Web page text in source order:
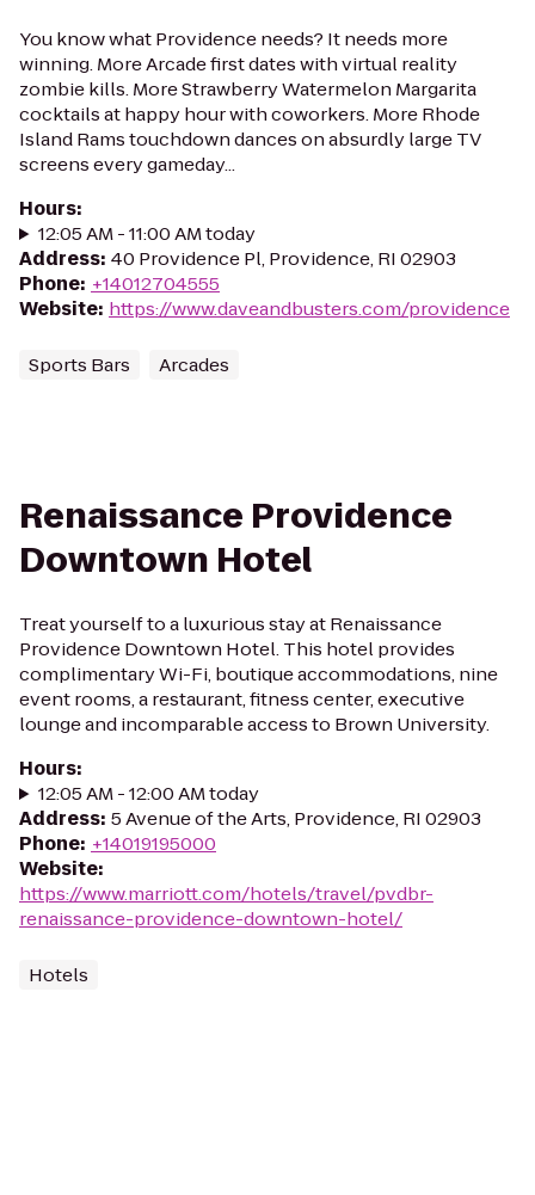
You know what Providence needs? It needs more
winning. More Arcade first dates with virtual reality
zombie kills. More Strawberry Watermelon Margarita
cocktails at happy hour with coworkers. More Rhode
Island Rams touchdown dances on absurdly large TV
screens every gameday...
Hours:
12:05 AM - 11:00 AM today
Address: 40 Providence Pl, Providence, RI 02903
Phone: +14012704555
Website: https://www.daveandbusters.com/providence
Sports Bars Arcades
Renaissance Providence
Downtown Hotel
Treat yourself to a luxurious stay at Renaissance
Providence Downtown Hotel. This hotel provides
complimentary Wi-Fi, boutique accommodations, nine
event rooms, a restaurant, fitness center, executive
lounge and incomparable access to Brown University.
Hours:
12:05 AM - 12:00 AM today
Address: 5 Avenue of the Arts, Providence, RI 02903
Phone: +14019195000
Website:
https://www.marriott.com/hotels/travel/pvdbr-
renaissance-providence-downtown-hotel/
Hotels